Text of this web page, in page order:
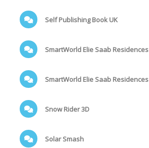
Self Publishing Book UK
SmartWorld Elie Saab Residences
SmartWorld Elie Saab Residences
Snow Rider 3D
Solar Smash